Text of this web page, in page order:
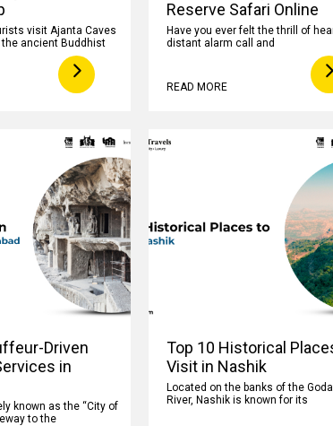
visit Ajanta Caves
ancient Buddhist
Reserve Safari Online
Have you ever felt the thrill of
distant alarm call and
READ MORE
Driven
in
known as the “City of
to the
Top 10 Historical
Visit in Nashik
Located on the banks of the
River, Nashik is known for its